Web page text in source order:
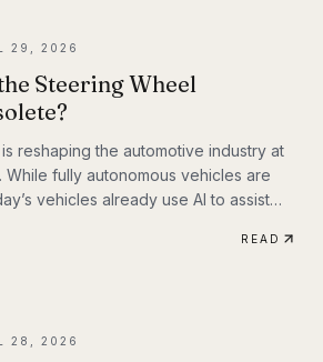
29, 2026
Steering Wheel
reshaping the automotive industry at
While fully autonomous vehicles are
vehicles already use AI to assist
whether AI belongs in the driver’s
READ
28, 2026